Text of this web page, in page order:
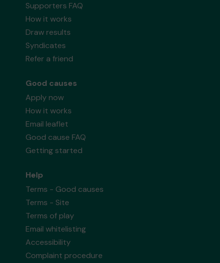
Supporters FAQ
How it works
Draw results
Syndicates
Refer a friend
Good causes
Apply now
How it works
Email leaflet
Good cause FAQ
Getting started
Help
Terms - Good causes
Terms - Site
Terms of play
Email whitelisting
Accessibility
Complaint procedure